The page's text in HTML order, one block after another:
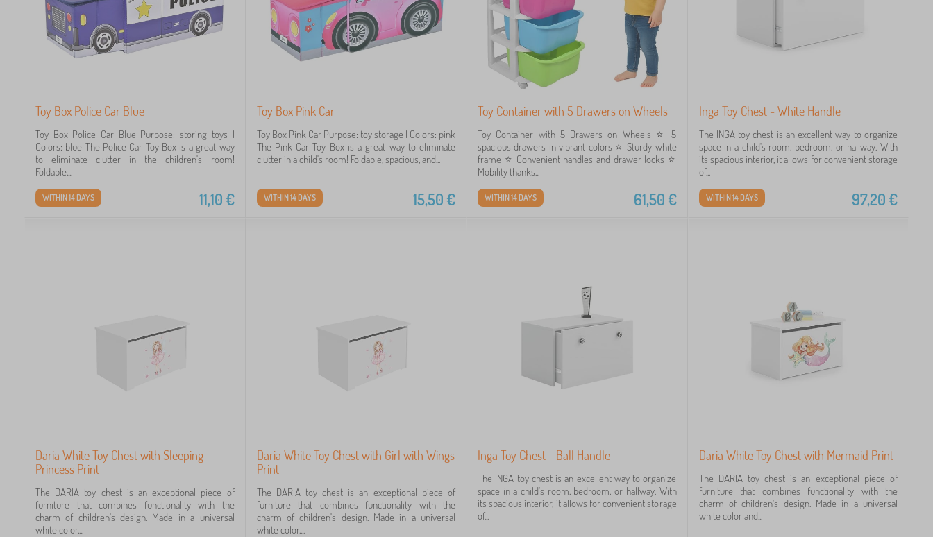
Toy Box Police Car Blue
Toy Box Police Car Blue Purpose: storing toys |
Colors: blue The Police Car Toy Box is a great way
to eliminate clutter in the children's room!
Foldable,...
11,10€
WITHIN 14 DAYS
Toy Box Pink Car
Toy Box Pink Car Purpose: toy storage | Colors: pink
The Pink Car Toy Box is a great way to eliminate
clutter in a child's room! Foldable, spacious, and...
15,50€
WITHIN 14 DAYS
Toy Container with 5 Drawers on Wheels
Toy Container with 5 Drawers on Wheels ⭐️ 5
spacious drawers in vibrant colors ⭐️ Sturdy white
frame ⭐️ Convenient handles and drawer locks ⭐️
Mobility thanks...
61,50€
WITHIN 14 DAYS
Inga Toy Chest - White Handle
The INGA toy chest is an excellent way to organize
space in a child's room, bedroom, or hallway. With
its spacious interior, it allows for convenient storage
of...
97,20€
WITHIN 14 DAYS
Daria White Toy Chest with Sleeping
Princess Print
The DARIA toy chest is an exceptional piece of
furniture that combines functionality with the
charm of children's design. Made in a universal
white color,...
Daria White Toy Chest with Girl with Wings
Print
The DARIA toy chest is an exceptional piece of
furniture that combines functionality with the
charm of children's design. Made in a universal
white color,...
Inga Toy Chest - Ball Handle
The INGA toy chest is an excellent way to organize
space in a child's room, bedroom, or hallway. With
its spacious interior, it allows for convenient storage
of...
Daria White Toy Chest with Mermaid Print
The DARIA toy chest is an exceptional piece of
furniture that combines functionality with the
charm of children's design. Made in a universal
white color and...